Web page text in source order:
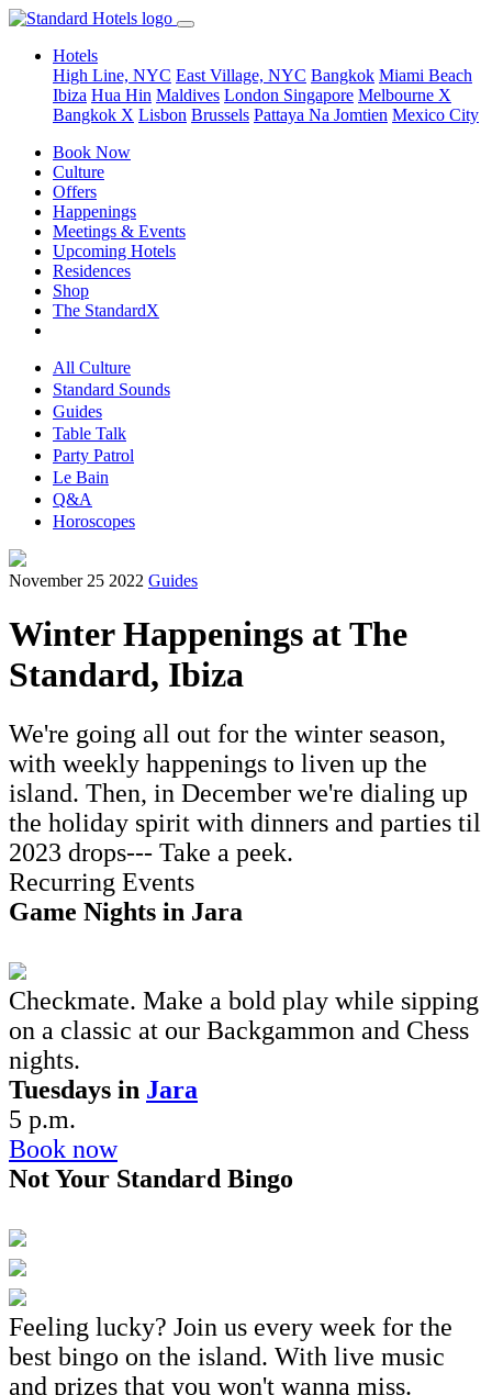
Hotels
High Line, NYC East Village, NYC Bangkok Miami Beach
Ibiza Hua Hin Maldives London Singapore Melbourne X
Bangkok X Lisbon Brussels Pattaya Na Jomtien Mexico City
Book Now
Culture
Offers
Happenings
Meetings & Events
Upcoming Hotels
Residences
Shop
The StandardX
All Culture
Standard Sounds
Guides
Table Talk
Party Patrol
Le Bain
Q&A
Horoscopes
November 25 2022 Guides
Winter Happenings at The
Standard, Ibiza
We're going all out for the winter season,
with weekly happenings to liven up the
island. Then, in December we're dialing up
the holiday spirit with dinners and parties til
2023 drops--- Take a peek.
Recurring Events
Game Nights in Jara
Checkmate. Make a bold play while sipping
on a classic at our Backgammon and Chess
nights.
Tuesdays in Jara
5 p.m.
Book now
Not Your Standard Bingo
Feeling lucky? Join us every week for the
best bingo on the island. With live music
and prizes that you won't wanna miss.